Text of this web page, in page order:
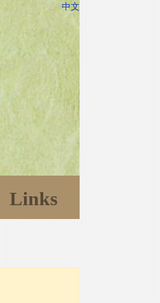
中文
Links